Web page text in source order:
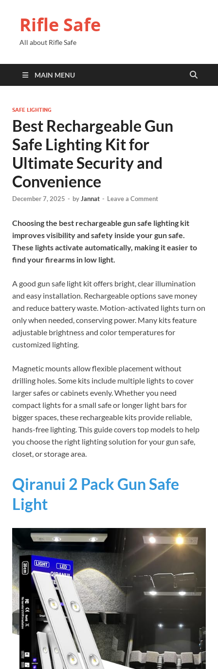
Rifle Safe
All about Rifle Safe
MAIN MENU
SAFE LIGHTING
Best Rechargeable Gun
Safe Lighting Kit for
Ultimate Security and
Convenience
December 7, 2025 - byJannat - Leave a Comment
Choosing the best rechargeable gun safe lighting kit
improves visibility and safety inside your gun safe.
These lights activate automatically, making it easier to
find your firearms in low light.
A good gun safe light kit offers bright, clear illumination
and easy installation. Rechargeable options save money
and reduce battery waste. Motion-activated lights turn on
only when needed, conserving power. Many kits feature
adjustable brightness and color temperatures for
customized lighting.
Magnetic mounts allow flexible placement without
drilling holes. Some kits include multiple lights to cover
larger safes or cabinets evenly. Whether you need
compact lights for a small safe or longer light bars for
bigger spaces, these rechargeable kits provide reliable,
hands-free lighting. This guide covers top models to help
you choose the right lighting solution for your gun safe,
closet, or storage area.
Qiranui 2 Pack Gun Safe
Light